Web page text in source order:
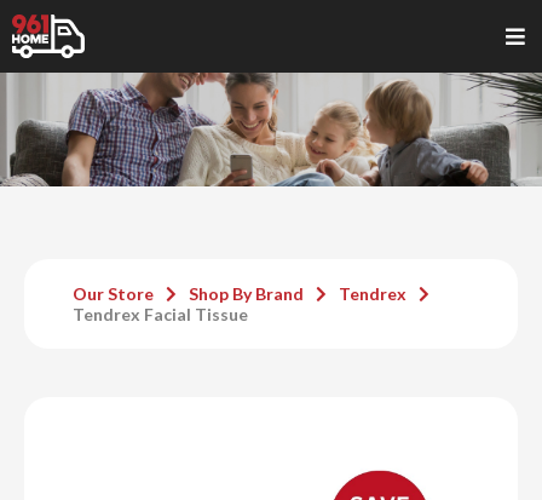
Our Store Shop By Brand
Tendrex
Tendrex Facial Tissue